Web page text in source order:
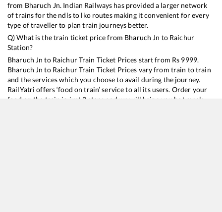
from Bharuch Jn. Indian Railways has provided a larger network
of trains for the ndls to lko routes making it convenient for every
type of traveller to plan train journeys better.
Q) What is the train ticket price from Bharuch Jn to Raichur
Station?
Bharuch Jn to RaichurTrain Ticket Prices start from Rs 9999.
Bharuch Jn to RaichurTrain Ticket Prices vary from train to train
and the services which you choose to avail during the journey.
RailYatri offers ‘food on train’ service to all its users. Order your
food on the train in just 3 steps and we will bring you hot meals